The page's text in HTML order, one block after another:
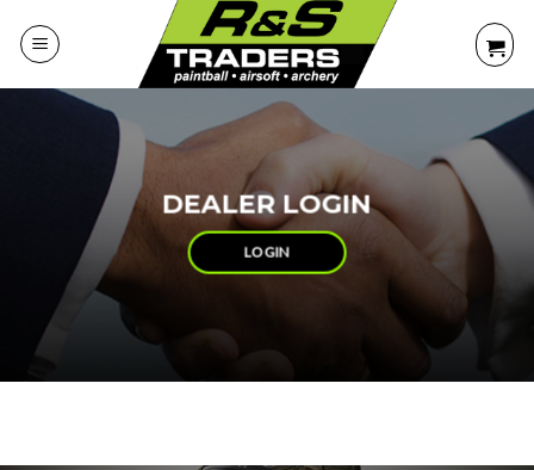
DEALER LOGIN
LOGIN